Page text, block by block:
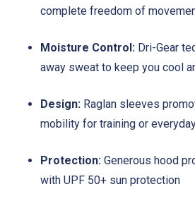
complete freedom of
Moisture Control: Dri-Gear
away sweat to keep you cool
Design: Raglan sleeves
mobility for training or
Protection: Generous hood
with UPF 50+ sun protection